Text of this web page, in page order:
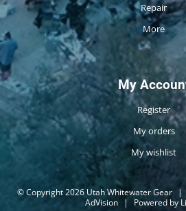
Repair
More
My
Register
My orders
My wishlist
© Copyright 2026 Utah Whitewater Gear |
AdVision | Powered by